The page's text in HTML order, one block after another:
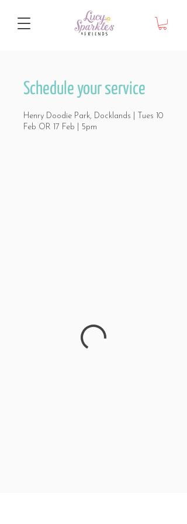
Schedule your service
Henry Doodie Park, Docklands | Tues 10
Feb OR 17 Feb | 5pm